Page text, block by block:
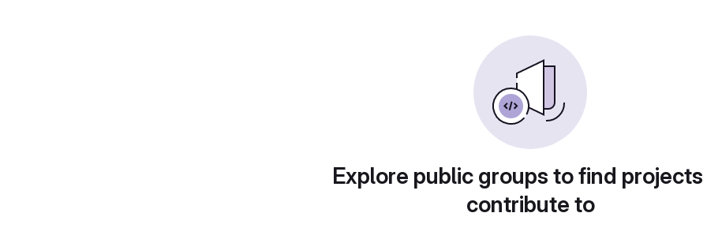
Explore public groups to find
contribute to